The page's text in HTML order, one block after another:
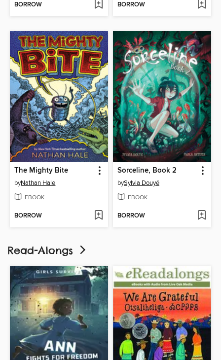
BORROW BORROW
The Mighty Bite
byNathan Hale
EBOOK
BORROW
Sorceline, Book 2
bySylvia Douyé
EBOOK
BORROW
Read-Alongs